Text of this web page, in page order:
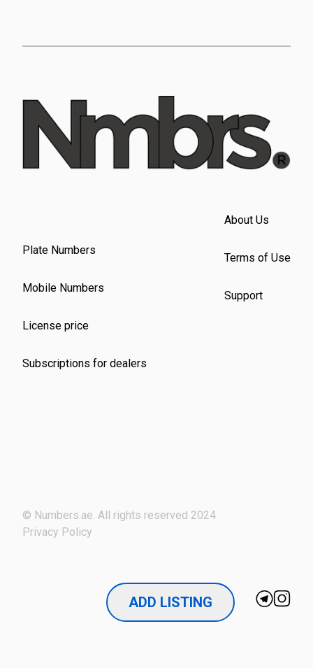
Plate Numbers
Mobile Numbers
License price
Subscriptions for dealers
About Us
Terms of Use
Support
© Numbers.ae. All rights reserved 2024
Privacy Policy
ADD LISTING